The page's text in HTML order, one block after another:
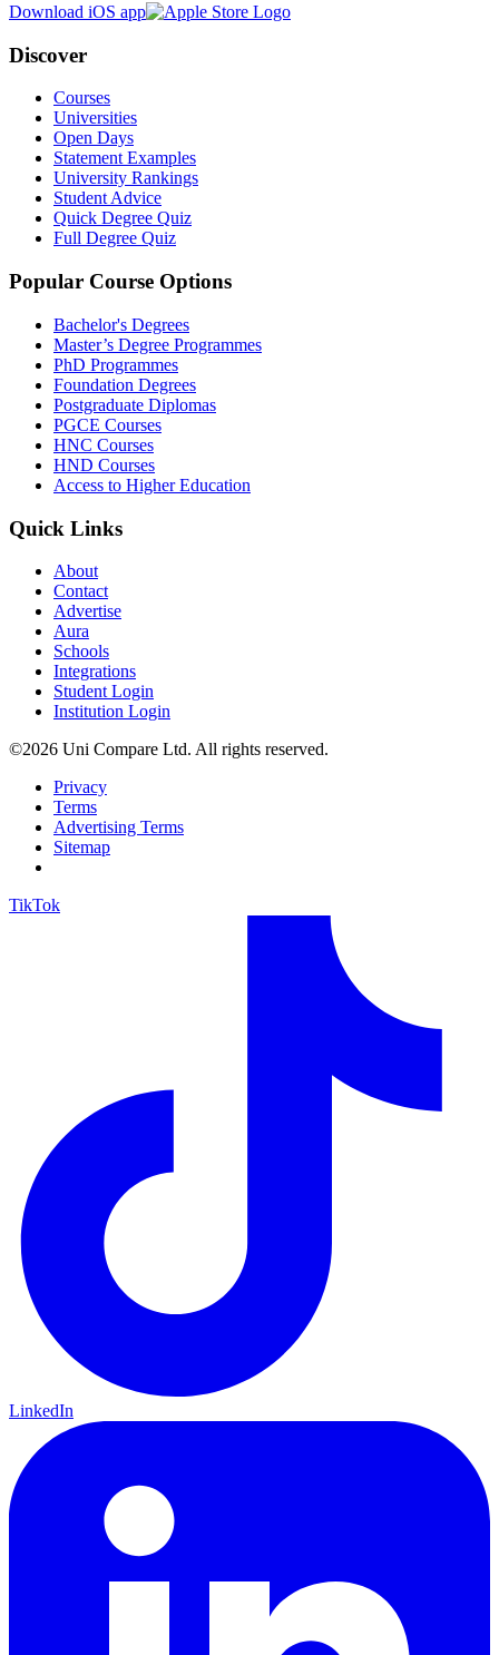
Download iOS app
Discover
Courses
Universities
Open Days
Statement Examples
University Rankings
Student Advice
Quick Degree Quiz
Full Degree Quiz
Popular Course Options
Bachelor's Degrees
Master’s Degree Programmes
PhD Programmes
Foundation Degrees
Postgraduate Diplomas
PGCE Courses
HNC Courses
HND Courses
Access to Higher Education
Quick Links
About
Contact
Advertise
Aura
Schools
Integrations
Student Login
Institution Login
©2026 Uni Compare Ltd. All rights reserved.
Privacy
Terms
Advertising Terms
Sitemap
TikTok
LinkedIn